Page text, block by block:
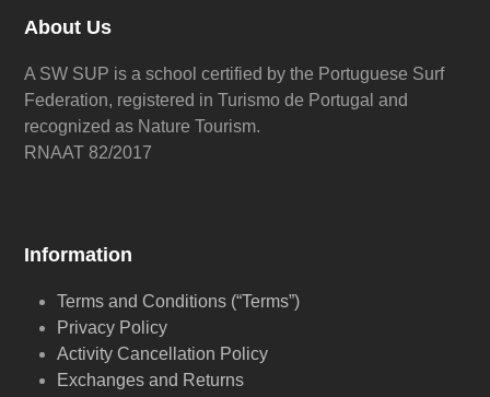
About Us
A SW SUP is a school certified by the Portuguese Surf
Federation, registered in Turismo de Portugal and
recognized as Nature Tourism.
RNAAT 82/2017
Information
Terms and Conditions (“Terms”)
Privacy Policy
Activity Cancellation Policy
Exchanges and Returns